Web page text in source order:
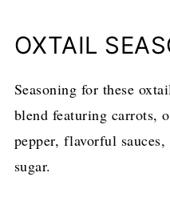
OXTAIL
Seasoning for these
blend featuring carrots,
pepper, flavorful
sugar.